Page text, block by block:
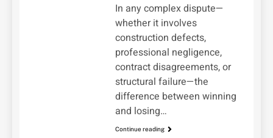
In any complex dispute—
whether it involves
construction defects,
professional negligence,
contract disagreements, or
structural failure—the
difference between winning
and losing…
Continue reading